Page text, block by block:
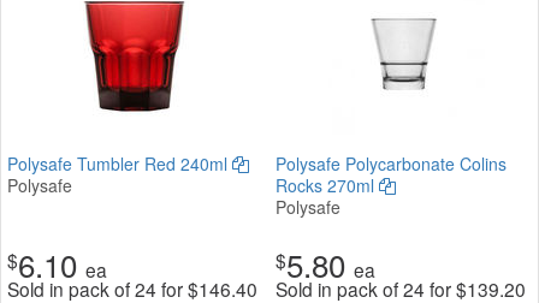
Polysafe Tumbler Red 240ml
Polysafe
$6.10 ea
Sold in pack of 24 for$146.40
Polysafe Polycarbonate Colins
Rocks 270ml
Polysafe
$5.80 ea
Sold in pack of 24 for$139.20